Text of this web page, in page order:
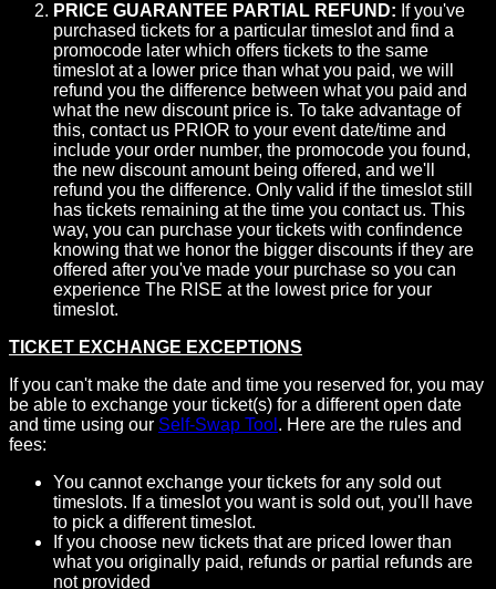
PRICE GUARANTEE PARTIAL REFUND: If you've
purchased tickets for a particular timeslot and find a
promocode later which offers tickets to the same
timeslot at a lower price than what you paid, we will
refund you the difference between what you paid and
what the new discount price is. To take advantage of
this, contact us PRIOR to your event date/time and
include your order number, the promocode you found,
the new discount amount being offered, and we'll
refund you the difference. Only valid if the timeslot still
has tickets remaining at the time you contact us. This
way, you can purchase your tickets with confindence
knowing that we honor the bigger discounts if they are
offered after you've made your purchase so you can
experience The RISE at the lowest price for your
timeslot.
TICKET EXCHANGE EXCEPTIONS
If you can't make the date and time you reserved for, you may
be able to exchange your ticket(s) for a different open date
and time using our Self-Swap Tool . Here are the rules and
fees:
You cannot exchange your tickets for any sold out
timeslots. If a timeslot you want is sold out, you'll have
to pick a different timeslot.
If you choose new tickets that are priced lower than
what you originally paid, refunds or partial refunds are
not provided